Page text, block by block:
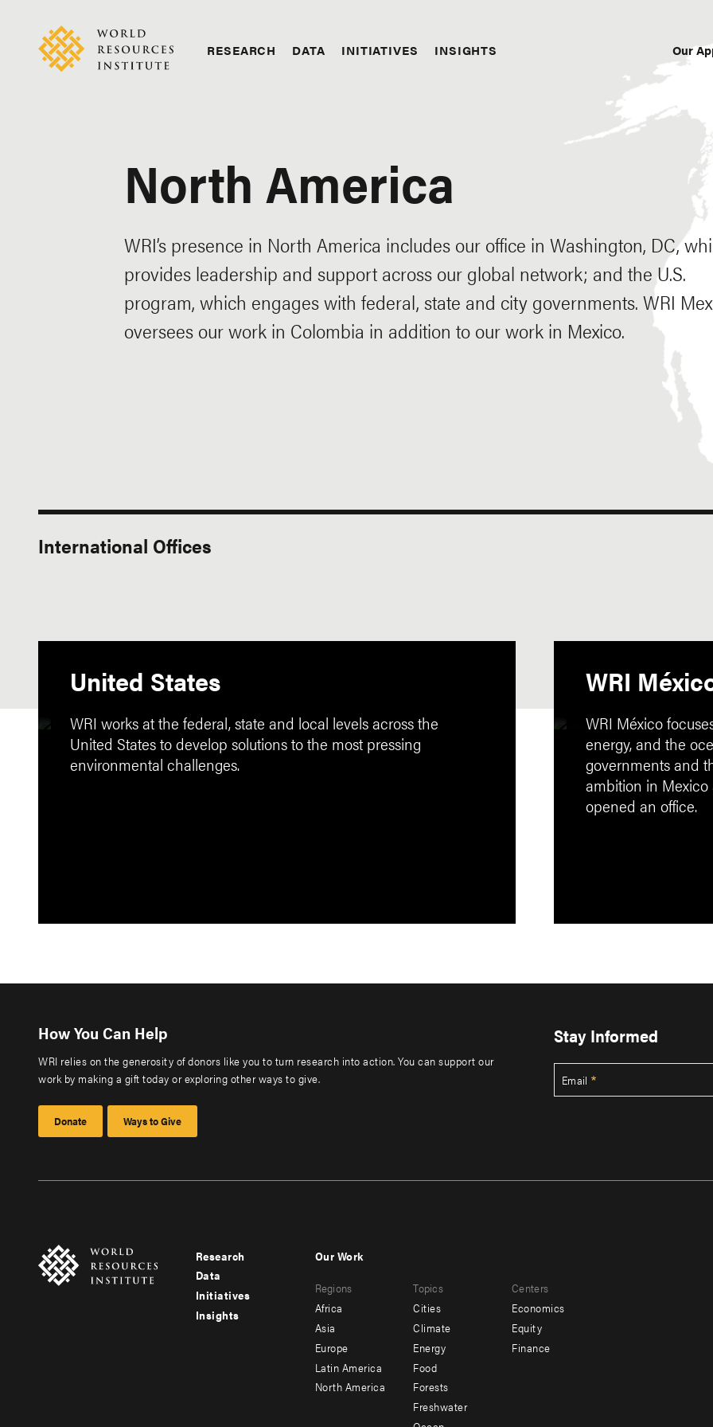
content
RESEARCH DATA INITIATIVES INSIGHTS Our
North America
WRI’s presence in North America includes our office in Washington, DC,
provides leadership and support across our global network; and the U.S.
program, which engages with federal, state and city governments. WRI
oversees our work in Colombia in addition to our work in Mexico.
International Offices
United States
WRI works at the federal, state and local levels across the
United States to develop solutions to the most pressing
environmental challenges.
WRI
WRI México
energy, and the
governments and
ambition in
opened an office.
How You Can Help
WRI relies on the generosity of donors like you to turn research into action. You can support our
work by making a gift today or exploring other ways to give.
Donate Ways to Give
Stay Informed
Email
Footer
menu
-
Research
Data
Initiatives
Insights
menu
-
secondary
Our Work
Regions
Africa
Asia
Europe
Latin America
North America
Topics
Cities
Climate
Energy
Food
Forests
Freshwater
Centers
Economics
Equity
Finance